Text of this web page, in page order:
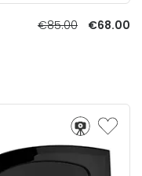
€85.00
€68.00